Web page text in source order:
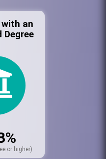
an
Degree
or higher)